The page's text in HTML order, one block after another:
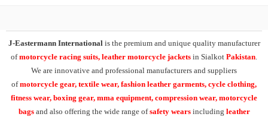
J-Eastermann Internationalis the premium and unique quality manufacturer
ofmotorcycle racing suits, leather motorcycle jackets in Sialkot Pakistan.
We are innovative and professional manufacturers and suppliers
ofmotorcycle gear, textile wear, fashion leather garments, cycle clothing,
fitness wear, boxing gear, mma equipment, compression wear, motorcycle
bags and also offering the wide range ofsafety wears including leather